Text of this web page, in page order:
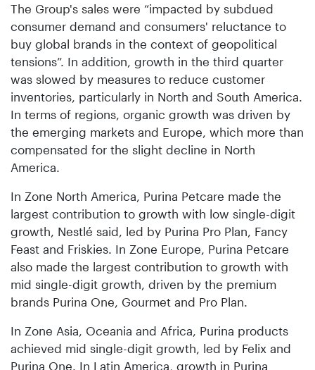
The Group's sales were “impacted by subdued
consumer demand and consumers' reluctance to
buy global brands in the context of geopolitical
tensions”. In addition, growth in the third quarter
was slowed by measures to reduce customer
inventories, particularly in North and South America.
In terms of regions, organic growth was driven by
the emerging markets and Europe, which more than
compensated for the slight decline in North
America.
In Zone North America, Purina Petcare made the
largest contribution to growth with low single-digit
growth, Nestlé said, led by Purina Pro Plan, Fancy
Feast and Friskies. In Zone Europe, Purina Petcare
also made the largest contribution to growth with
mid single-digit growth, driven by the premium
brands Purina One, Gourmet and Pro Plan.
In Zone Asia, Oceania and Africa, Purina products
achieved mid single-digit growth, led by Felix and
Purina One. In Latin America, growth in Purina